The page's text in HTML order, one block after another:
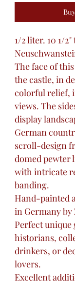
1/2 liter. 10 1/2"
The face of
the castle, in
colorful relief,
views. The
display
German
scroll-design
domed pewter
with intricate
banding.
Hand-painted
in Germany
Perfect
historians,
drinkers, or
lovers.
Excellent